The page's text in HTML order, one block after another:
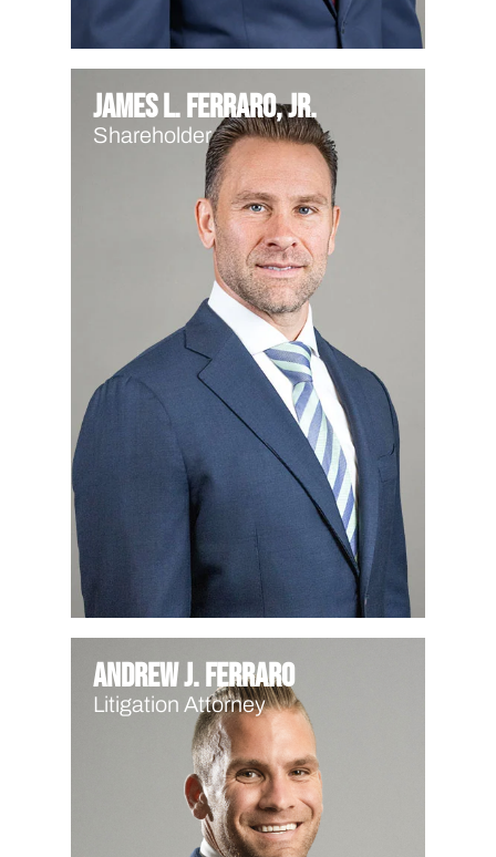
James L. Ferraro, Jr.
Shareholder
Andrew J. Ferraro
Litigation Attorney